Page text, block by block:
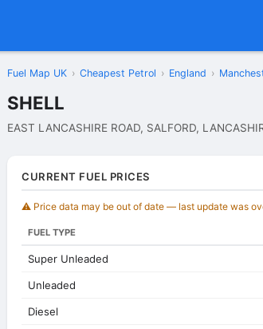
Fuel Map UK › Cheapest Petrol › England ›
SHELL
EAST LANCASHIRE ROAD, SALFORD,
CURRENT FUEL PRICES
⚠️ Price data may be out of date — last update was
FUEL TYPE
Super Unleaded
Unleaded
Diesel